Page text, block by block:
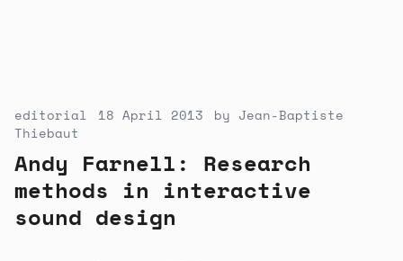
editorial 18 April 2013 by Jean-Baptiste
Thiebaut
Andy Farnell: Research
methods in interactive
sound design